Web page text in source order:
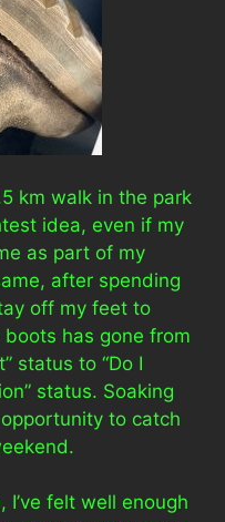
km walk in the park
idea, even if my
as part of my
after spending
off my feet to
has gone from
status to “Do I
status. Soaking
to catch
felt well enough